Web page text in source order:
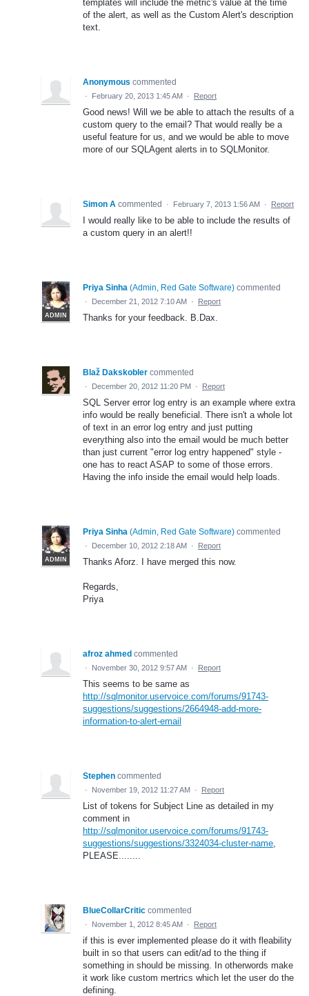
templates will include the metric's value at the time
of the alert, as well as the Custom Alert's description
text.
Anonymous commented
· February 20, 2013 1:45 AM · Report
Good news! Will we be able to attach the results of a
custom query to the email? That would really be a
useful feature for us, and we would be able to move
more of our SQLAgent alerts in to SQLMonitor.
Simon A commented · February 7, 2013 1:56 AM · Report
I would really like to be able to include the results of
a custom query in an alert!!
ADMIN
Priya Sinha (Admin, Red Gate Software) commented
· December 21, 2012 7:10 AM · Report
Thanks for your feedback. B.Dax.
Blaž Dakskobler commented
· December 20, 2012 11:20 PM · Report
SQL Server error log entry is an example where extra
info would be really beneficial. There isn't a whole lot
of text in an error log entry and just putting
everything also into the email would be much better
than just current "error log entry happened" style -
one has to react ASAP to some of those errors.
Having the info inside the email would help loads.
ADMIN
Priya Sinha (Admin, Red Gate Software) commented
· December 10, 2012 2:18 AM · Report
Thanks Aforz. I have merged this now.
Regards,
Priya
afroz ahmed commented
· November 30, 2012 9:57 AM · Report
This seems to be same as
http://sqlmonitor.uservoice.com/forums/91743-
suggestions/suggestions/2664948-add-more-
information-to-alert-email
Stephen commented
· November 19, 2012 11:27 AM · Report
List of tokens for Subject Line as detailed in my
comment in
http://sqlmonitor.uservoice.com/forums/91743-
suggestions/suggestions/3324034-cluster-name,
PLEASE........
BlueCollarCritic commented
· November 1, 2012 8:45 AM · Report
if this is ever implemented please do it with fleability
built in so that users can edit/ad to the thing if
something in should be missing. In otherwords make
it work like custom mertrics which let the user do the
defining.